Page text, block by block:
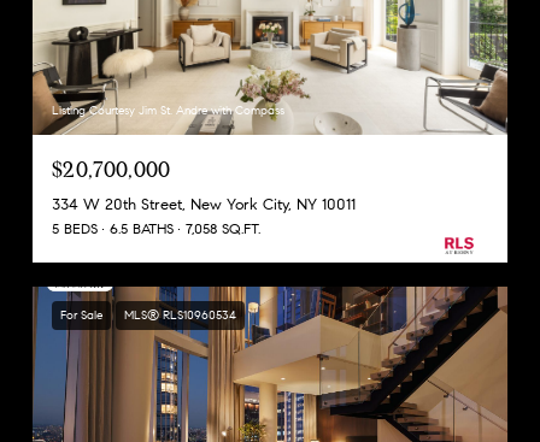
Listing Courtesy Jim St. Andre with Compass
$20,700,000
334 W 20th Street, New York City, NY 10011
5 BEDS 6.5 BATHS 7,058 SQ.FT.
For Sale MLS® RLS10960534